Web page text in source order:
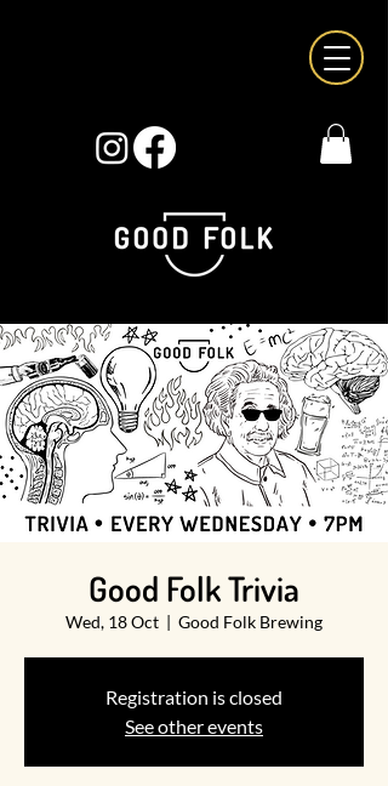
Good Folk Trivia
Wed, 18 Oct Good Folk Brewing
Registration is closed
See other events